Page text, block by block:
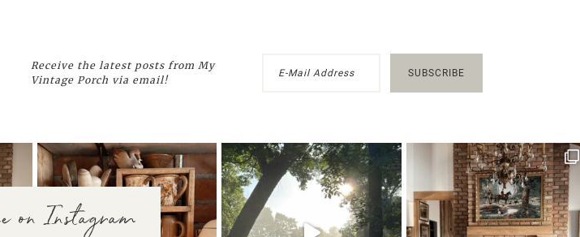
Receive the latest posts from My
Vintage Porch via email!
on Instagram